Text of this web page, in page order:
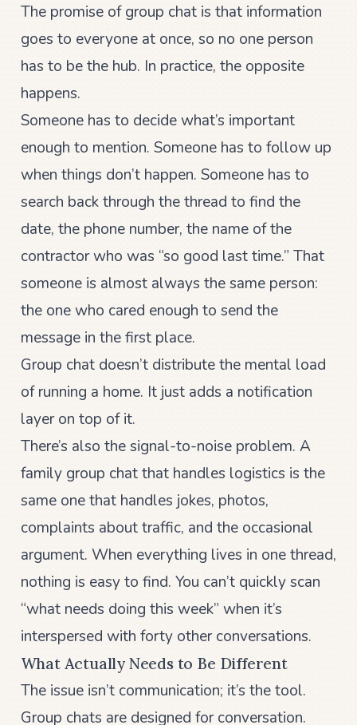
The promise of group chat is that information
goes to everyone at once, so no one person
has to be the hub. In practice, the opposite
happens.
Someone has to decide what’s important
enough to mention. Someone has to follow up
when things don’t happen. Someone has to
search back through the thread to find the
date, the phone number, the name of the
contractor who was “so good last time.” That
someone is almost always the same person:
the one who cared enough to send the
message in the first place.
Group chat doesn’t distribute the mental load
of running a home. It just adds a notification
layer on top of it.
There’s also the signal-to-noise problem. A
family group chat that handles logistics is the
same one that handles jokes, photos,
complaints about traffic, and the occasional
argument. When everything lives in one thread,
nothing is easy to find. You can’t quickly scan
“what needs doing this week” when it’s
interspersed with forty other conversations.
What Actually Needs to Be Different
The issue isn’t communication; it’s the tool.
Group chats are designed for conversation.